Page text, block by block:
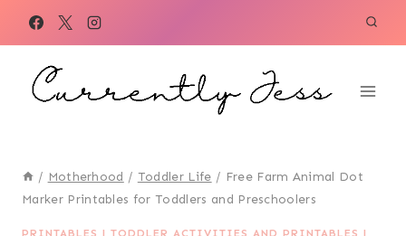
content
/ Motherhood / Toddler Life / Free Farm Animal Dot
Marker Printables for Toddlers and Preschoolers
PRINTABLES | TODDLER ACTIVITIES AND PRINTABLES |